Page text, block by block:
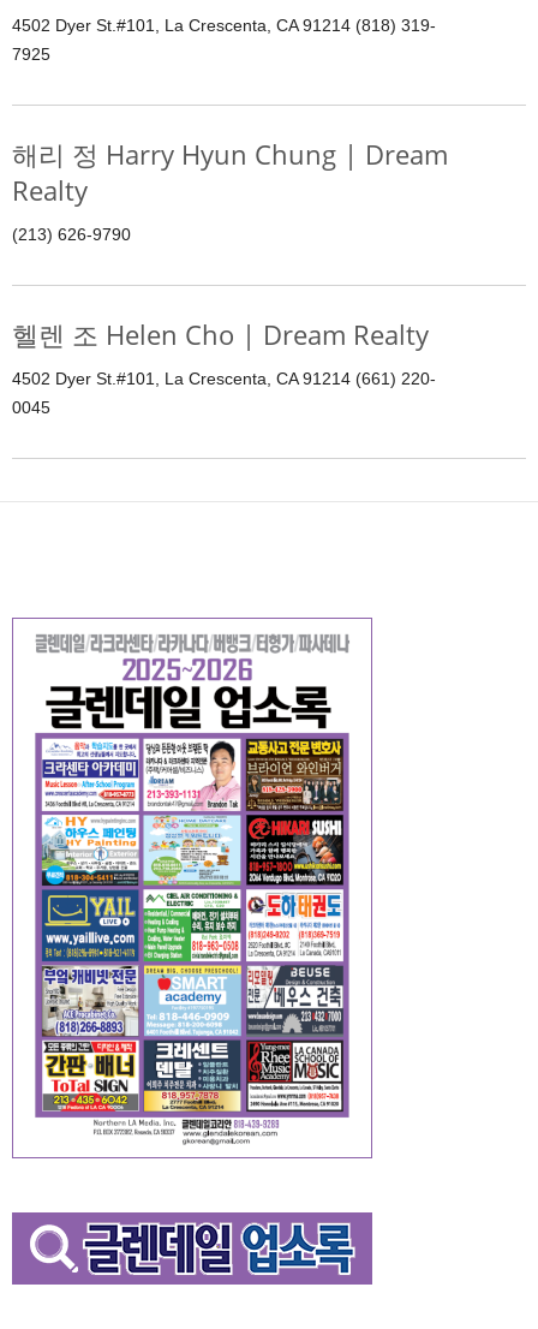
4502 Dyer St.#101, La Crescenta, CA 91214 (818) 319-
7925
해리 정 Harry Hyun Chung | Dream
Realty
(213) 626-9790
헬렌 조 Helen Cho | Dream Realty
4502 Dyer St.#101, La Crescenta, CA 91214 (661) 220-
0045